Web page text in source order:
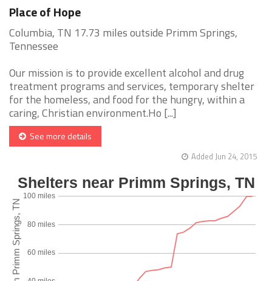
Place of Hope
Columbia, TN 17.73 miles outside Primm Springs,
Tennessee
Our mission is to provide excellent alcohol and drug
treatment programs and services, temporary shelter
for the homeless, and food for the hungry, within a
caring, Christian environment.Ho [...]
See more details
Added Jun 24, 2015